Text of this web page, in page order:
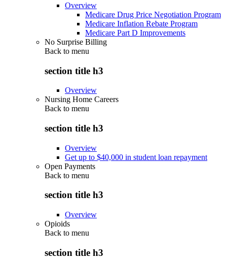
Overview
Medicare Drug Price Negotiation Program
Medicare Inflation Rebate Program
Medicare Part D Improvements
No Surprise Billing
Back to menu
section title h3
Overview
Nursing Home Careers
Back to menu
section title h3
Overview
Get up to $40,000 in student loan repayment
Open Payments
Back to menu
section title h3
Overview
Opioids
Back to menu
section title h3